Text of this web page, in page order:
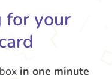
for your
in one minute